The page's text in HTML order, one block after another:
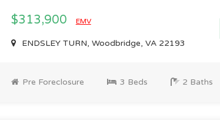
$313,900 EMV
ENDSLEY TURN, Woodbridge, VA 22193
Pre Foreclosure 3 Beds 2 Baths